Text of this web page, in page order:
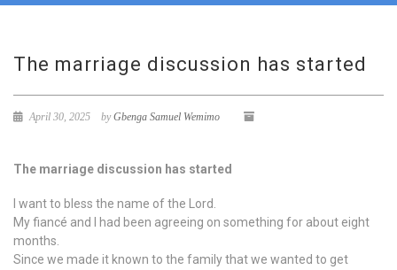
The marriage discussion has started
April 30, 2025 byGbenga Samuel Wemimo
The marriage discussion has started
I want to bless the name of the Lord.
My fiancé and I had been agreeing on something for about eight
months.
Since we made it known to the family that we wanted to get